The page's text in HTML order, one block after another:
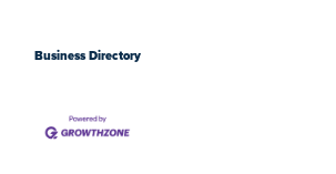
Business Directory